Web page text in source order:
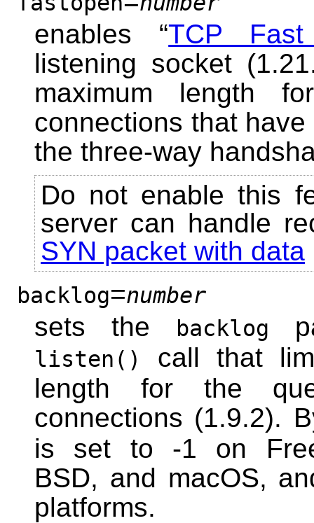
enables “TCP
listening socket
maximum length
connections that
the three-way
Do not enable this
server can handle
SYN packet with data
backlog=number
sets the backlog
listen()
call that
length for the
connections (1.9.2).
is set to -1 on
BSD, and macOS,
platforms.